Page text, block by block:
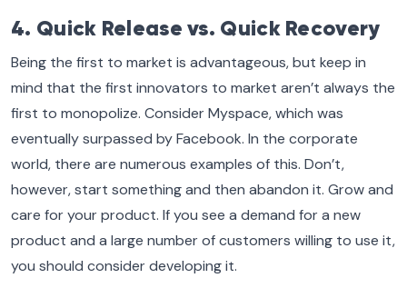
4. Quick Release vs. Quick Recovery
Being the first to market is advantageous, but keep in
mind that the first innovators to market aren’t always the
first to monopolize. Consider Myspace, which was
eventually surpassed by Facebook. In the corporate
world, there are numerous examples of this. Don’t,
however, start something and then abandon it. Grow and
care for your product. If you see a demand for a new
product and a large number of customers willing to use it,
you should consider developing it.